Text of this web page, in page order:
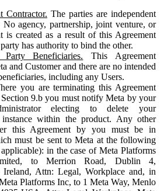
Contractor. The parties are independent
No agency, partnership, joint venture, or
is created as a result of this Agreement
has authority to bind the other.
Beneficiaries. This Agreement
and Customer and there are no intended
including any Users.
you are terminating this Agreement
9.b you must notify Meta by your
electing to delete your
instance within the product. Any other
this Agreement by you must be in
must be sent to Meta at the following
applicable): in the case of Meta Platforms
to Merrion Road, Dublin 4,
Attn: Legal, Workplace and, in
Platforms Inc, to 1 Meta Way, Menlo